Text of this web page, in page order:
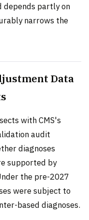
depends partly on
narrows the
Data
with CMS's
audit
diagnoses
supported by
the pre-2027
were subject to
based diagnoses.